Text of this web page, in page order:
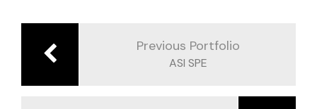
navigation
Previous Portfolio
ASI SPE